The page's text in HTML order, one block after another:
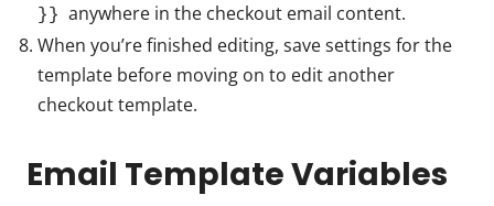
}} anywhere in the checkout email content.
When you’re finished editing, save settings for the
template before moving on to edit another
checkout template.
Email Template Variables